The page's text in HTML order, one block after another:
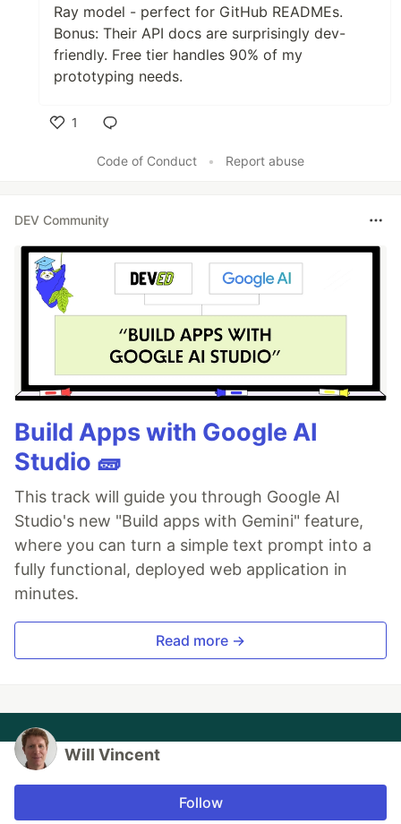
Ray model - perfect for GitHub READMEs.
Bonus: Their API docs are surprisingly dev-
friendly. Free tier handles 90% of my
prototyping needs.
1
Code of Conduct
• Report abuse
DEV Community
Build Apps with Google AI
Studio 🧱
This track will guide you through Google AI
Studio's new "Build apps with Gemini" feature,
where you can turn a simple text prompt into a
fully functional, deployed web application in
minutes.
Read more →
Will Vincent
Follow